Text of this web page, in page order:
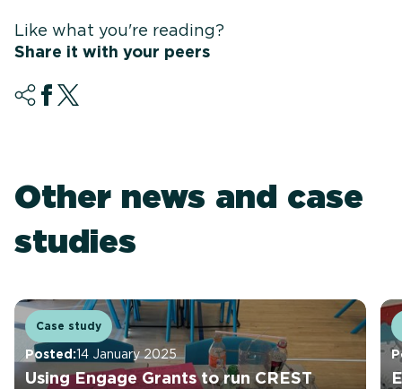
Like what you're reading?
Share it with your peers
Other news and case
studies
Case study
Posted:14 January 2025
Using Engage Grants to run CREST